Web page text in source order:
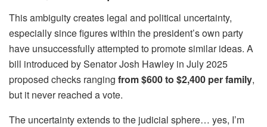
This ambiguity creates legal and political uncertainty,
especially since figures within the president’s own party
have unsuccessfully attempted to promote similar ideas. A
bill introduced by Senator Josh Hawley in July 2025
proposed checks ranging from $600 to $2,400 per family,
but it never reached a vote.
The uncertainty extends to the judicial sphere… yes, I’m